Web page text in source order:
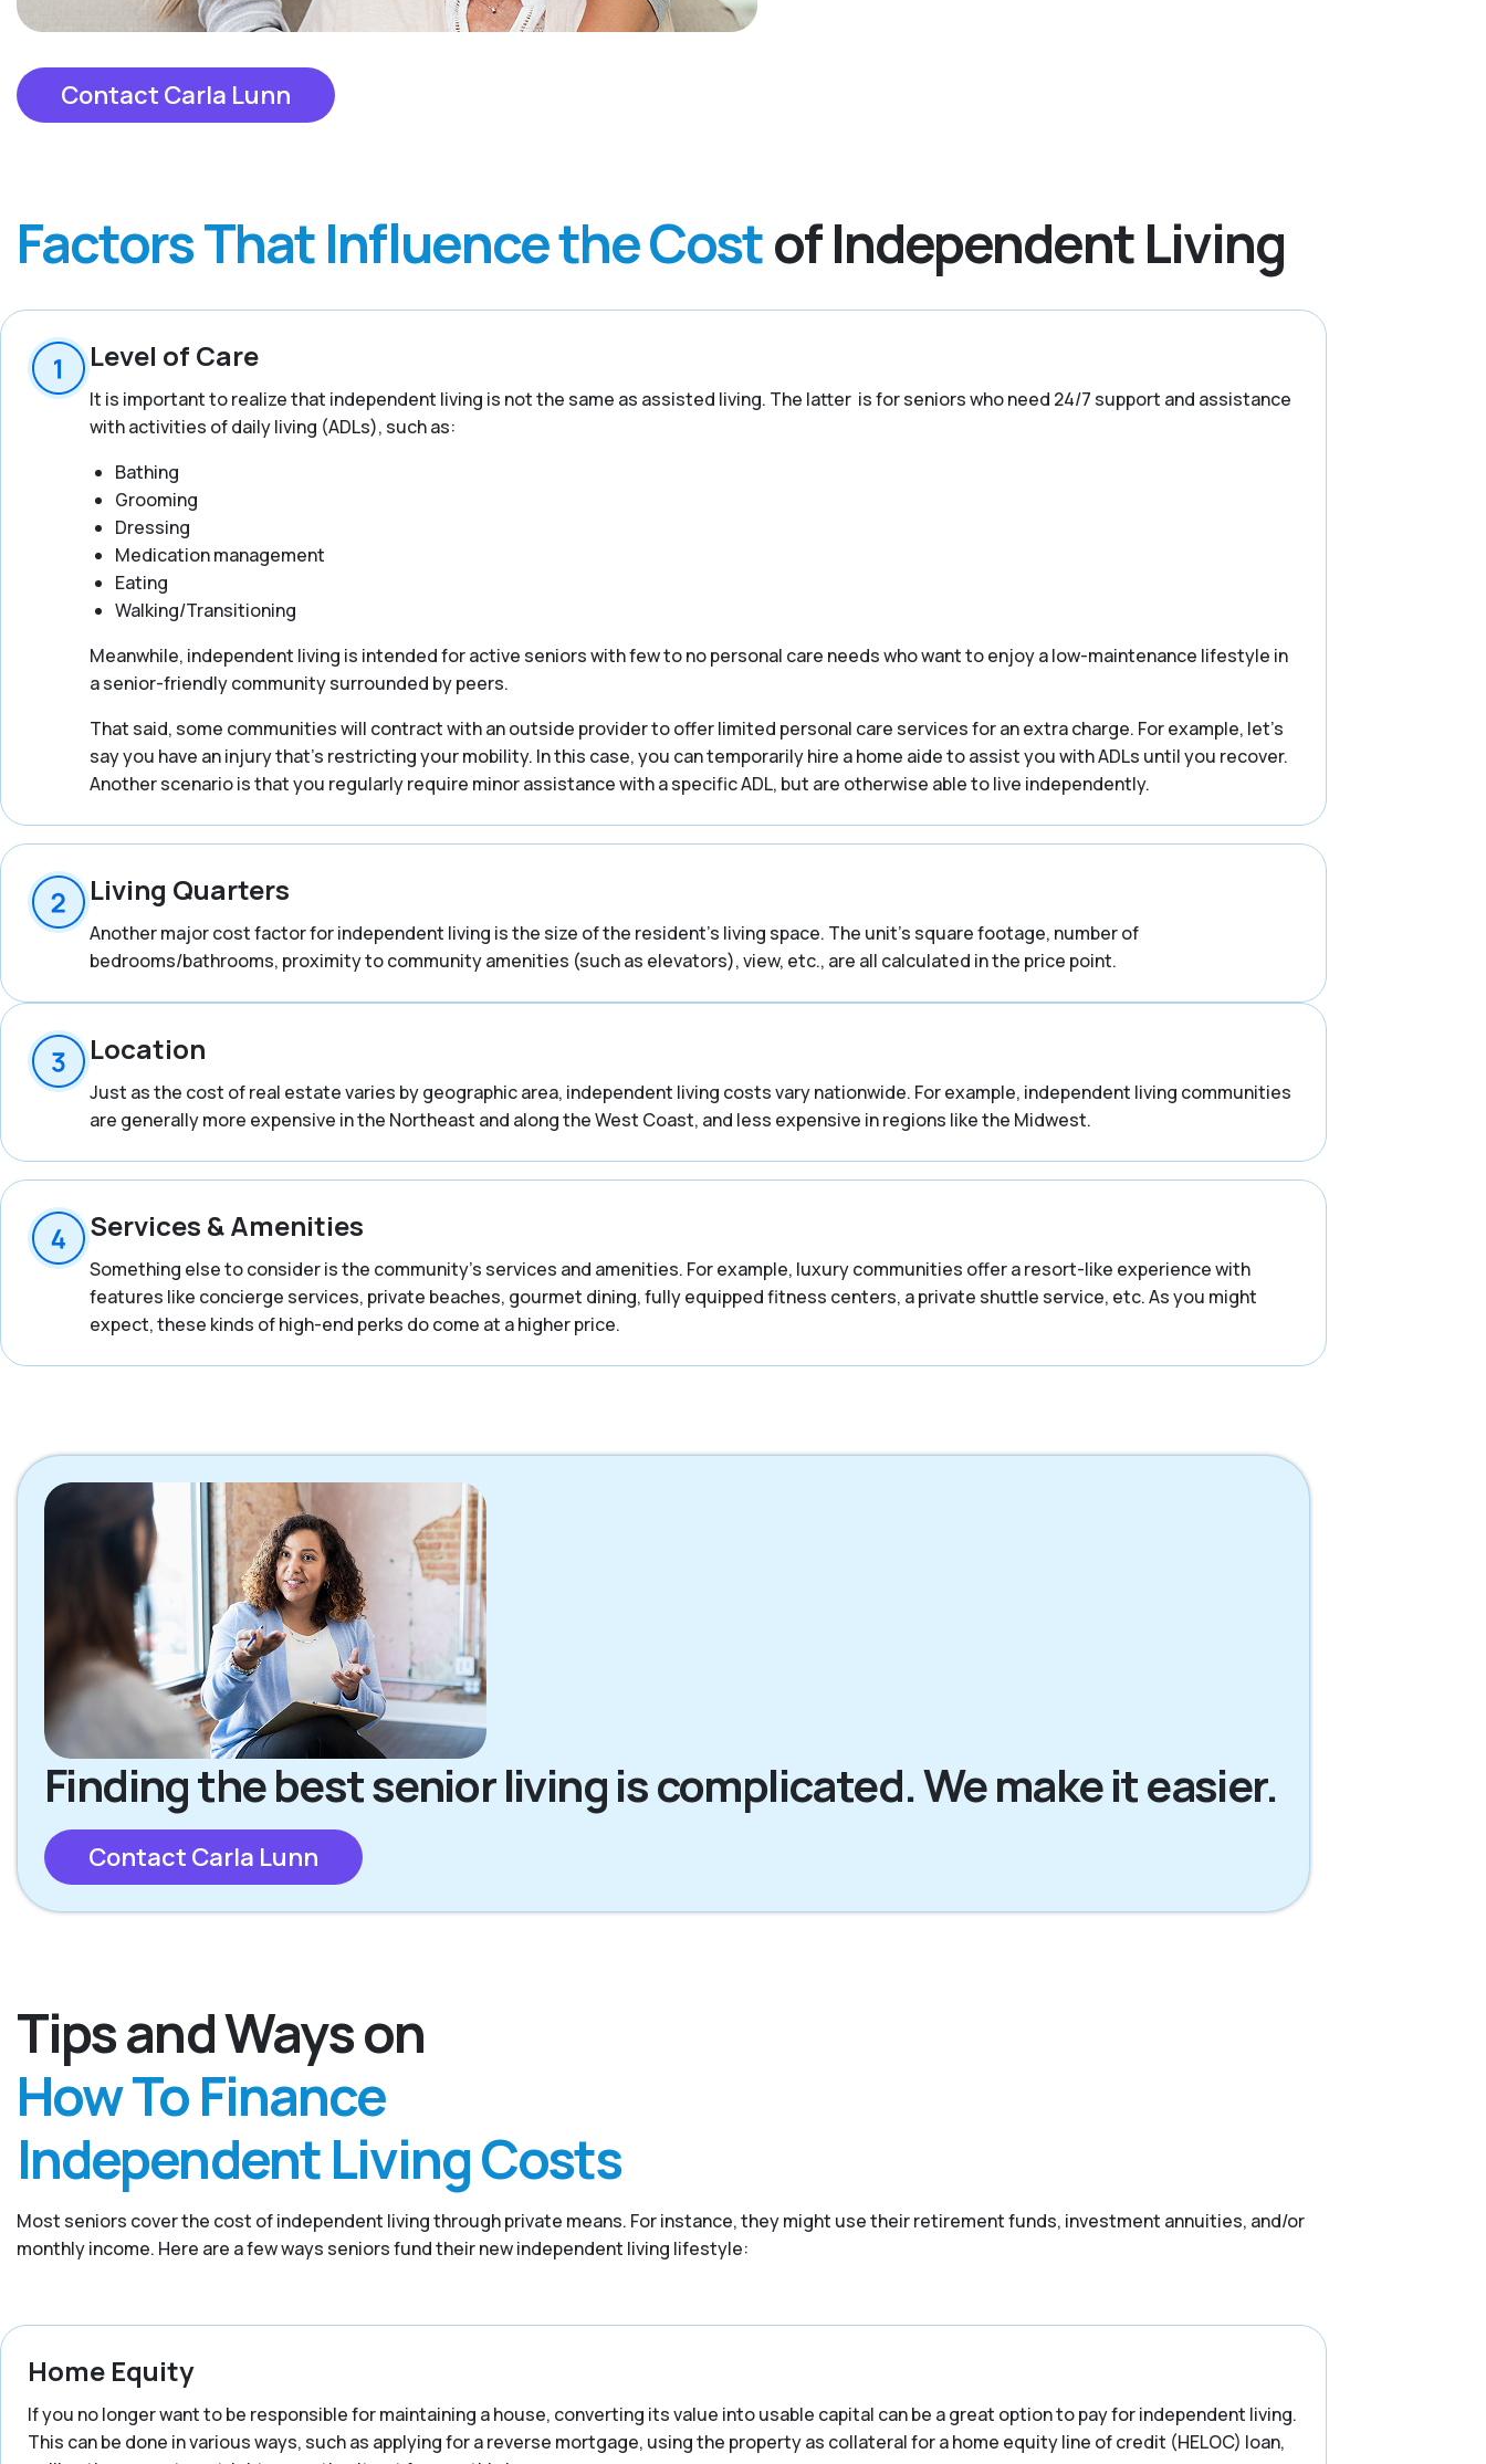
Contact Carla Lunn
Factors That Influence the Costof Independent Living
Level of Care
It is important to realize that independent living is not the same as assisted living. The latter is for seniors who need 24/7 support and assistance
with activities of daily living (ADLs), such as:
Bathing
Grooming
Dressing
Medication management
Eating
Walking/Transitioning
Meanwhile, independent living is intended for active seniors with few to no personal care needs who want to enjoy a low-maintenance lifestyle in
a senior-friendly community surrounded by peers.
That said, some communities will contract with an outside provider to offer limited personal care services for an extra charge. For example, let’s
say you have an injury that’s restricting your mobility. In this case, you can temporarily hire a home aide to assist you with ADLs until you recover.
Another scenario is that you regularly require minor assistance with a specific ADL, but are otherwise able to live independently.
Living Quarters
Another major cost factor for independent living is the size of the resident’s living space. The unit’s square footage, number of
bedrooms/bathrooms, proximity to community amenities (such as elevators), view, etc., are all calculated in the price point.
Location
Just as the cost of real estate varies by geographic area, independent living costs vary nationwide. For example, independent living communities
are generally more expensive in the Northeast and along the West Coast, and less expensive in regions like the Midwest.
Services & Amenities
Something else to consider is the community’s services and amenities. For example, luxury communities offer a resort-like experience with
features like concierge services, private beaches, gourmet dining, fully equipped fitness centers, a private shuttle service, etc. As you might
expect, these kinds of high-end perks do come at a higher price.
Finding the best senior living is complicated. We make it easier.
Contact Carla Lunn
Tips and Ways on
How To Finance
Independent Living Costs
Most seniors cover the cost of independent living through private means. For instance, they might use their retirement funds, investment annuities, and/or
monthly income. Here are a few ways seniors fund their new independent living lifestyle:
Home Equity
If you no longer want to be responsible for maintaining a house, converting its value into usable capital can be a great option to pay for independent living.
This can be done in various ways, such as applying for a reverse mortgage, using the property as collateral for a home equity line of credit (HELOC) loan,